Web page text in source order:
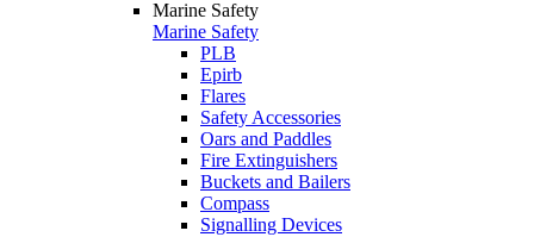
Marine Safety
Marine Safety
PLB
Epirb
Flares
Safety Accessories
Oars and Paddles
Fire Extinguishers
Buckets and Bailers
Compass
Signalling Devices